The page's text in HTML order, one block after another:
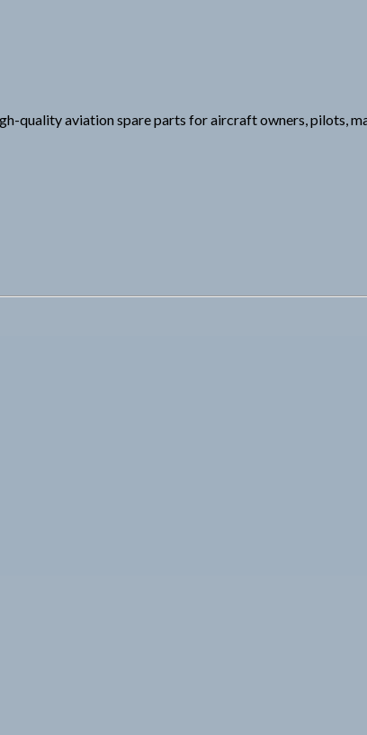
aviation spare parts for aircraft owners, pilots,